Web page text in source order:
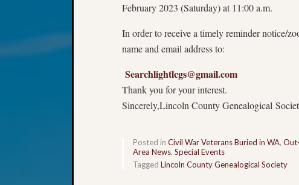
February 2023 (Saturday) at 11:00 a.m.
In order to receive a timely reminder notice/
name and email address to:
Searchlightlcgs@gmail.com
Thank you for your interest.
Sincerely,Lincoln County Genealogical
Posted in Civil War Veterans Buried in WA,
Area News, Special Events
Tagged Lincoln County Genealogical Society